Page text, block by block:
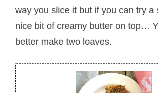
way you slice it but if you can try a
nice bit of creamy butter on top…
better make two loaves.